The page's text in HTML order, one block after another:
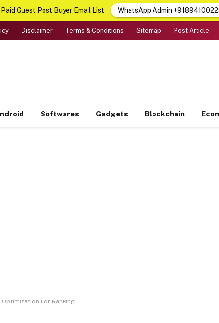
Disclaimer Terms & Conditions Sitemap Post Article
Softwares Gadgets Blockchain
For Ranking
Guest Post Buyer Email List WhatsApp Admin